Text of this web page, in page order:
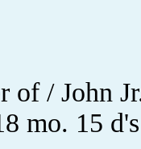
of / John
mo. 15